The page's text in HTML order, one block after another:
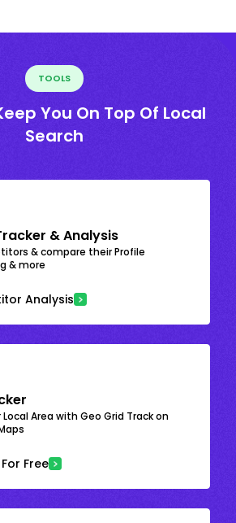
TOOLS
You On Top Of Local
Search
& Analysis
& compare their Profile
& more
Analysis
Local Area with Geo Grid Track on
Free